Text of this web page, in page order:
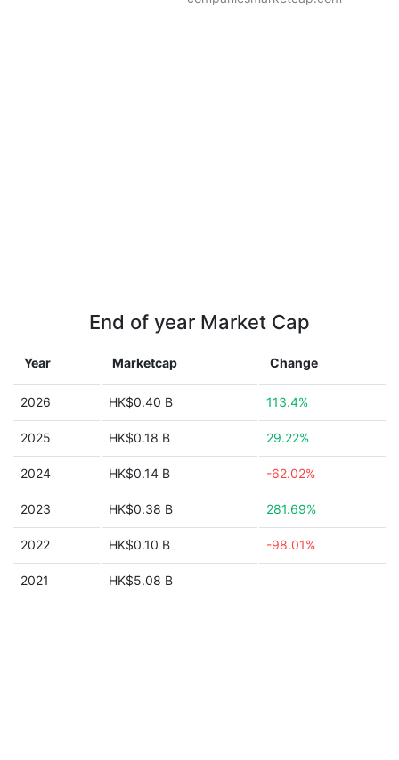
End of year Market Cap
Year Marketcap Change
2026 HK$0.40 B 113.4%
2025 HK$0.18 B 29.22%
2024 HK$0.14 B -62.02%
2023 HK$0.38 B 281.69%
2022 HK$0.10 B -98.01%
2021 HK$5.08 B